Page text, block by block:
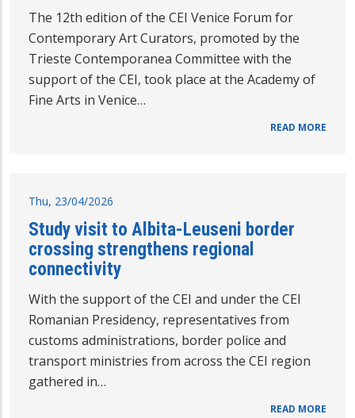
The 12th edition of the CEI Venice Forum for
Contemporary Art Curators, promoted by the
Trieste Contemporanea Committee with the
support of the CEI, took place at the Academy of
Fine Arts in Venice…
READ MORE
Thu, 23/04/2026
Study visit to Albita-Leuseni border
crossing strengthens regional
connectivity
With the support of the CEI and under the CEI
Romanian Presidency, representatives from
customs administrations, border police and
transport ministries from across the CEI region
gathered in…
READ MORE